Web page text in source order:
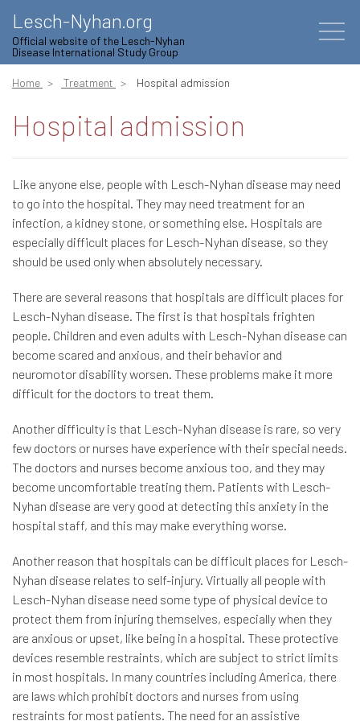
Lesch-Nyhan.org
Official website of the Lesch-Nyhan
Disease International Study Group
Home Treatment Hospital admission
Hospital admission
Like anyone else, people with Lesch-Nyhan disease may need
to go into the hospital. They may need treatment for an
infection, a kidney stone, or something else. Hospitals are
especially difficult places for Lesch-Nyhan disease, so they
should be used only when absolutely necessary.
There are several reasons that hospitals are difficult places for
Lesch-Nyhan disease. The first is that hospitals frighten
people. Children and even adults with Lesch-Nyhan disease can
become scared and anxious, and their behavior and
neuromotor disability worsen. These problems make it more
difficult for the doctors to treat them.
Another difficulty is that Lesch-Nyhan disease is rare, so very
few doctors or nurses have experience with their special needs.
The doctors and nurses become anxious too, and they may
become uncomfortable treating them. Patients with Lesch-
Nyhan disease are very good at detecting this anxiety in the
hospital staff, and this may make everything worse.
Another reason that hospitals can be difficult places for Lesch-
Nyhan disease relates to self-injury. Virtually all people with
Lesch-Nyhan disease need some type of physical device to
protect them from injuring themselves, especially when they
are anxious or upset, like being in a hospital. These protective
devices resemble restraints, which are subject to strict limits
in most hospitals. In many countries including America, there
are laws which prohibit doctors and nurses from using
restraints for most patients. The need for an assistive